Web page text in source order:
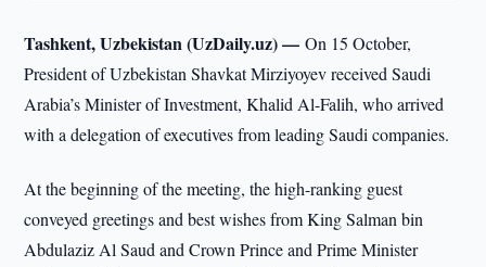
Tashkent, Uzbekistan (UzDaily.uz) —On 15 October,
President of Uzbekistan Shavkat Mirziyoyev received Saudi
Arabia’s Minister of Investment, Khalid Al-Falih, who arrived
with a delegation of executives from leading Saudi companies.
At the beginning of the meeting, the high-ranking guest
conveyed greetings and best wishes from King Salman bin
Abdulaziz Al Saud and Crown Prince and Prime Minister